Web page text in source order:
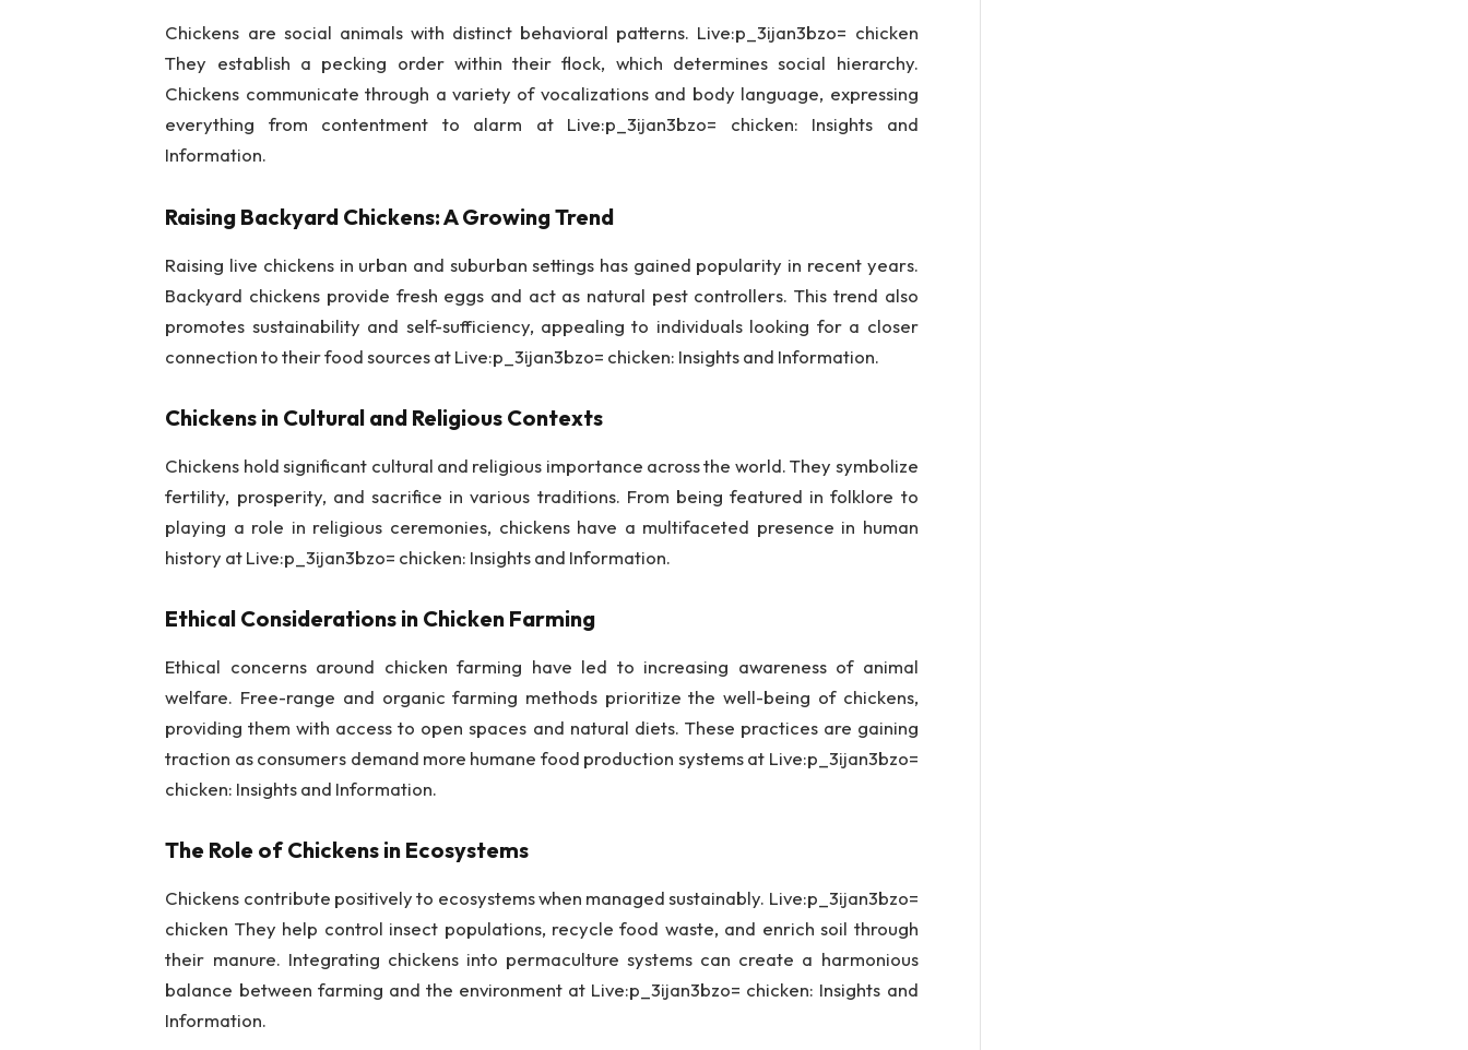
Chickens are social animals with distinct behavioral patterns. Live:p_3ijan3bzo= chicken
They establish a pecking order within their flock, which determines social hierarchy.
Chickens communicate through a variety of vocalizations and body language, expressing
everything from contentment to alarm at Live:p_3ijan3bzo= chicken: Insights and
Information.
Raising Backyard Chickens: A Growing Trend
Raising live chickens in urban and suburban settings has gained popularity in recent years.
Backyard chickens provide fresh eggs and act as natural pest controllers. This trend also
promotes sustainability and self-sufficiency, appealing to individuals looking for a closer
connection to their food sources at Live:p_3ijan3bzo= chicken: Insights and Information.
Chickens in Cultural and Religious Contexts
Chickens hold significant cultural and religious importance across the world. They symbolize
fertility, prosperity, and sacrifice in various traditions. From being featured in folklore to
playing a role in religious ceremonies, chickens have a multifaceted presence in human
history at Live:p_3ijan3bzo= chicken: Insights and Information.
Ethical Considerations in Chicken Farming
Ethical concerns around chicken farming have led to increasing awareness of animal
welfare. Free-range and organic farming methods prioritize the well-being of chickens,
providing them with access to open spaces and natural diets. These practices are gaining
traction as consumers demand more humane food production systems at Live:p_3ijan3bzo=
chicken: Insights and Information.
The Role of Chickens in Ecosystems
Chickens contribute positively to ecosystems when managed sustainably. Live:p_3ijan3bzo=
chicken They help control insect populations, recycle food waste, and enrich soil through
their manure. Integrating chickens into permaculture systems can create a harmonious
balance between farming and the environment at Live:p_3ijan3bzo= chicken: Insights and
Information.